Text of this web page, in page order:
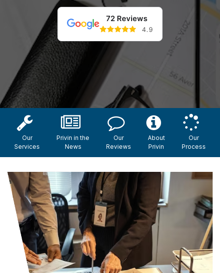
72 Reviews
4.9
Our
Services
Privin in the
News
Our
Reviews
About
Privin
Our
Process